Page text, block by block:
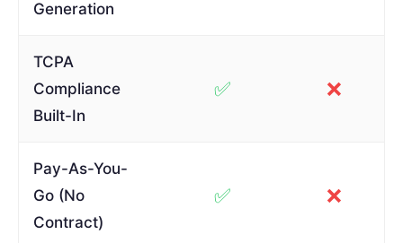
Generation
TCPA
Compliance
Built-In
✅ ❌
Pay-As-You-
Go (No
Contract)
✅ ❌